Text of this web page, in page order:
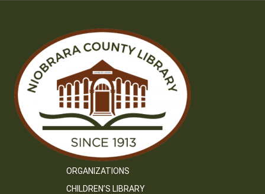
ORGANIZATIONS
CHILDREN’S LIBRARY